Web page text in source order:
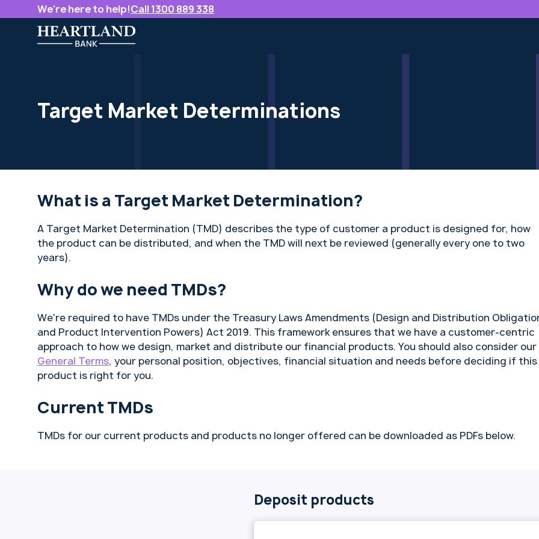
We're here to help!Call 1300 889 338
Target Market Determinations
What is a Target Market Determination?
A Target Market Determination (TMD) describes the type of customer a product is designed for, how
the product can be distributed, and when the TMD will next be reviewed (generally every one to two
years).
Why do we need TMDs?
We're required to have TMDs under the Treasury Laws Amendments (Design and Distribution
and Product Intervention Powers) Act 2019. This framework ensures that we have a customer-centric
approach to how we design, market and distribute our financial products. You should also consider our
General Terms, your personal position, objectives, financial situation and needs before deciding if this
product is right for you.
Current TMDs
TMDs for our current products and products no longer offered can be downloaded as PDFs below.
Deposit products